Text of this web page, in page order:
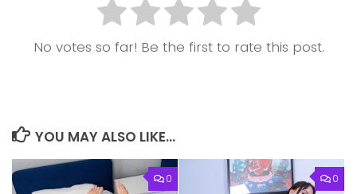
No votes so far! Be the first to rate this post.
YOU MAY ALSO LIKE...
0 0